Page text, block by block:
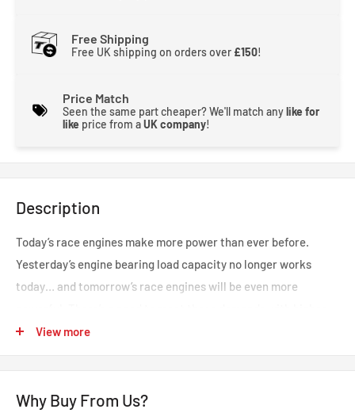
Free Shipping
Free UK shipping on orders over £150!
Price Match
Seen the same part cheaper? We'll match anylike for
like price from aUK company!
Description
Today’s race engines make more power than ever before.
Yesterday’s engine bearing load capacity no longer works
today… and tomorrow’s race engines will be even more
bearing design standards and improved materials. King
geometrical features and a unique metal structure. Together,
View more
Why Buy From Us?